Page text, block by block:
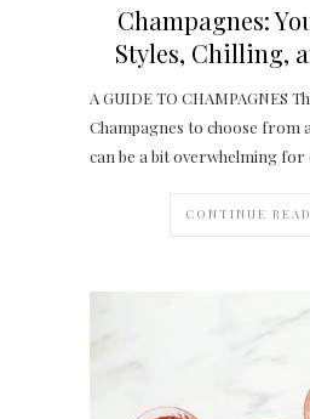
Champagnes:
Styles, Chilling,
A GUIDE TO CHAMPAGNES
Champagnes to choose from
can be a bit overwhelming
CONTINUE